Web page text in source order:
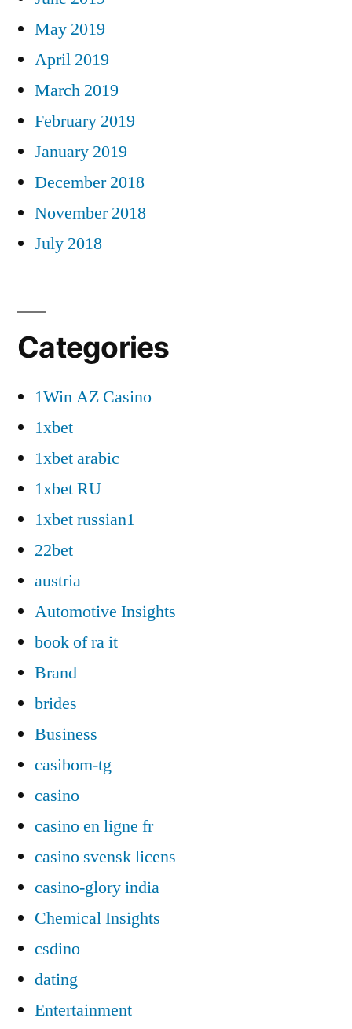
May 2019
April 2019
March 2019
February 2019
January 2019
December 2018
November 2018
July 2018
Categories
1Win AZ Casino
1xbet
1xbet arabic
1xbet RU
1xbet russian1
22bet
austria
Automotive Insights
book of ra it
Brand
brides
Business
casibom-tg
casino
casino en ligne fr
casino svensk licens
casino-glory india
Chemical Insights
csdino
dating
Entertainment